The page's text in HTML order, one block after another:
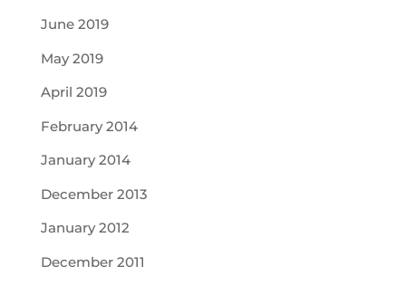
June 2019
May 2019
April 2019
February 2014
January 2014
December 2013
January 2012
December 2011